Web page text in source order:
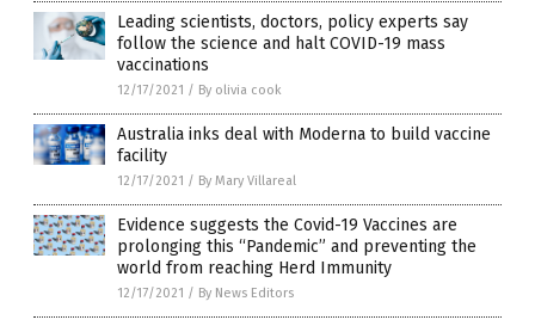
Leading scientists, doctors, policy experts say
follow the science and halt COVID-19 mass
vaccinations
12/17/2021 / By olivia cook
Australia inks deal with Moderna to build vaccine
facility
12/17/2021 / By Mary Villareal
Evidence suggests the Covid-19 Vaccines are
prolonging this “Pandemic” and preventing the
world from reaching Herd Immunity
12/17/2021 / By News Editors